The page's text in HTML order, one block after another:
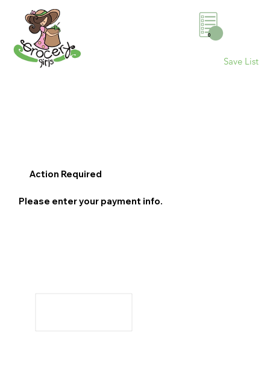
0
Save List
Action Required
Please enter your payment info.